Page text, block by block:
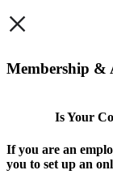
×
Membership &
Is Your
If you are an
you to set up an